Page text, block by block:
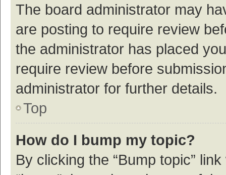
The board administrator may
are posting to require review
the administrator has placed
require review before
administrator for further details.
Top
How do I bump my topic?
By clicking the “Bump topic”